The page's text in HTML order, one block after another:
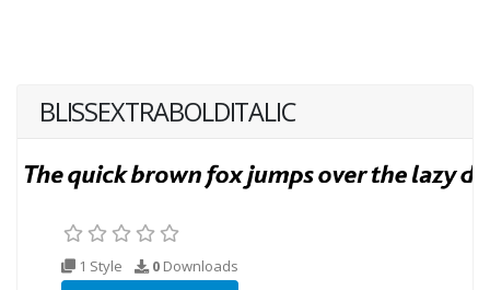
BLISSEXTRABOLDITALIC
1 Style 0 Downloads